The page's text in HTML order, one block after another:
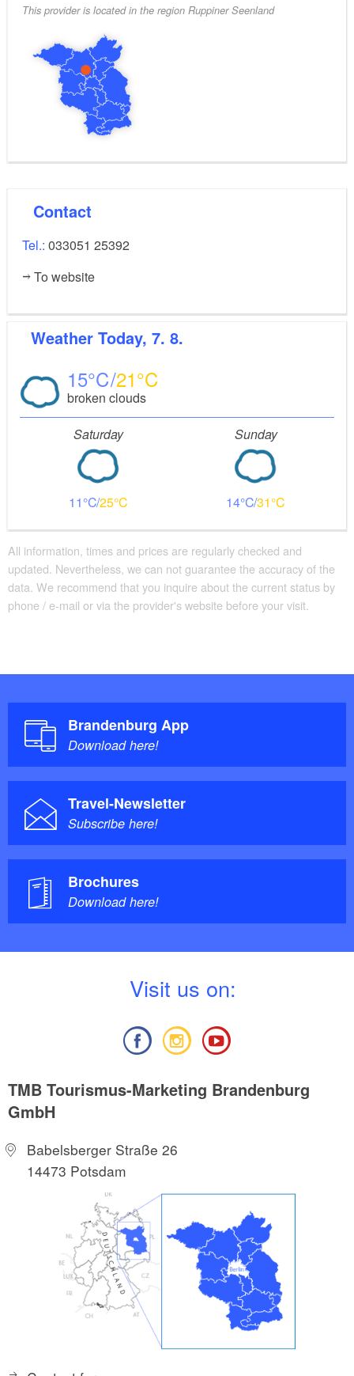
This provider is located in the region Ruppiner Seenland
Contact
Tel.: 033051 25392
To website
Weather Today, 7. 8.
15 21
broken clouds
Saturday
11 25
Sunday
14 31
All information, times and prices are regularly checked and
updated. Nevertheless, we can not guarantee the accuracy of the
data. We recommend that you inquire about the current status by
phone / e-mail or via the provider's website before your visit.
Brandenburg App
Download here!
Travel-Newsletter
Subscribe here!
Brochures
Download here!
Visit us on:
TMB Tourismus-Marketing Brandenburg
GmbH
Babelsberger Straße 26
14473 Potsdam